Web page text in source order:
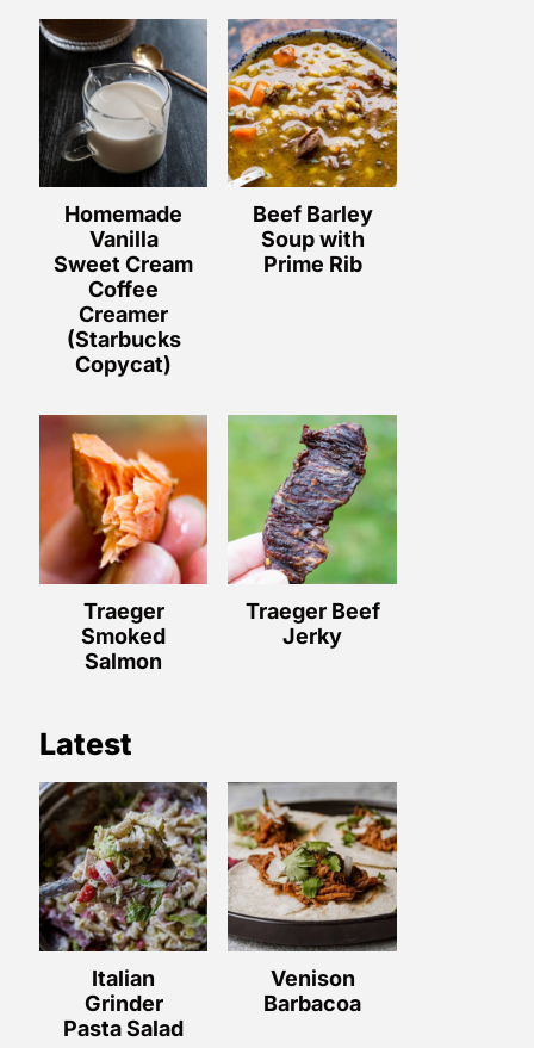
Homemade
Vanilla
Sweet Cream
Coffee
Creamer
(Starbucks
Copycat)
Beef Barley
Soup with
Prime Rib
Traeger
Smoked
Salmon
Traeger Beef
Jerky
Latest
Italian
Grinder
Pasta Salad
Venison
Barbacoa